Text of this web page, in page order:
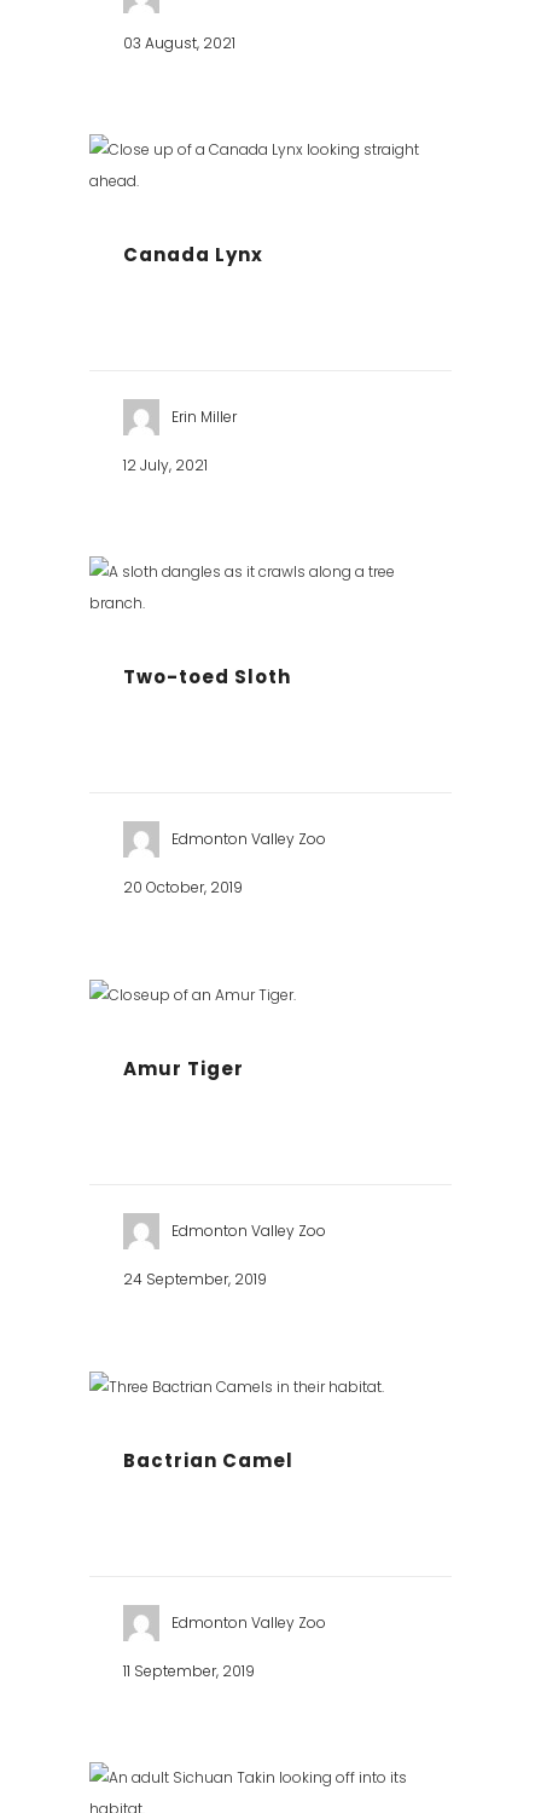
03 August, 2021
Canada Lynx
Erin Miller
12 July, 2021
Two-toed Sloth
Edmonton Valley Zoo
20 October, 2019
Amur Tiger
Edmonton Valley Zoo
24 September, 2019
Bactrian Camel
Edmonton Valley Zoo
11 September, 2019